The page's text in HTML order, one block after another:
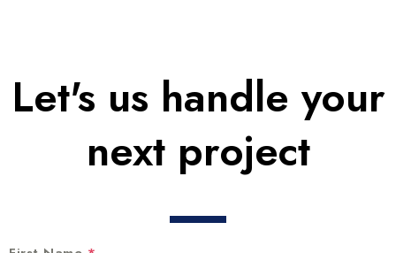
Let's us handle your
next project